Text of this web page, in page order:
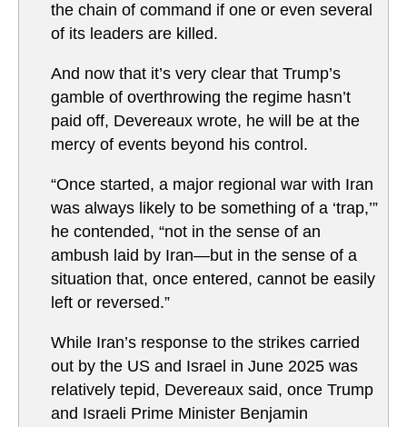
the chain of command if one or even several
of its leaders are killed.
And now that it’s very clear that Trump’s
gamble of overthrowing the regime hasn’t
paid off, Devereaux wrote, he will be at the
mercy of events beyond his control.
“Once started, a major regional war with Iran
was always likely to be something of a ‘trap,’”
he contended, “not in the sense of an
ambush laid by Iran—but in the sense of a
situation that, once entered, cannot be easily
left or reversed.”
While Iran’s response to the strikes carried
out by the US and Israel in June 2025 was
relatively tepid, Devereaux said, once Trump
and Israeli Prime Minister Benjamin